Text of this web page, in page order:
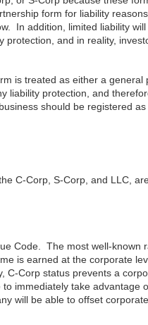
form for liability
In addition, limited liability
and in reality,
is treated as either a general
liability protection, and
should be registered
C-Corp, S-Corp, and LLC,
Code. The most well-known
is earned at the corporate
Corp status prevents a
immediately take advantage
will be able to offset